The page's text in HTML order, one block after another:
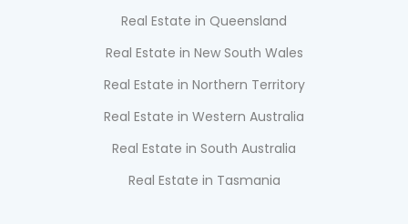
Real Estate in Queensland
Real Estate in New South Wales
Real Estate in Northern Territory
Real Estate in Western Australia
Real Estate in South Australia
Real Estate in Tasmania